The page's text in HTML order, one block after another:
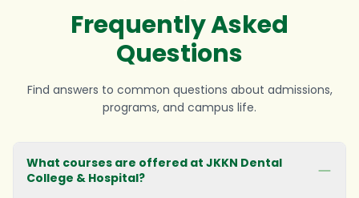
Frequently Asked
Questions
Find answers to common questions about admissions,
programs, and campus life.
What courses are offered at JKKN Dental
College & Hospital?